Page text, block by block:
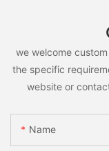
we welcome
the specific
website or
Name